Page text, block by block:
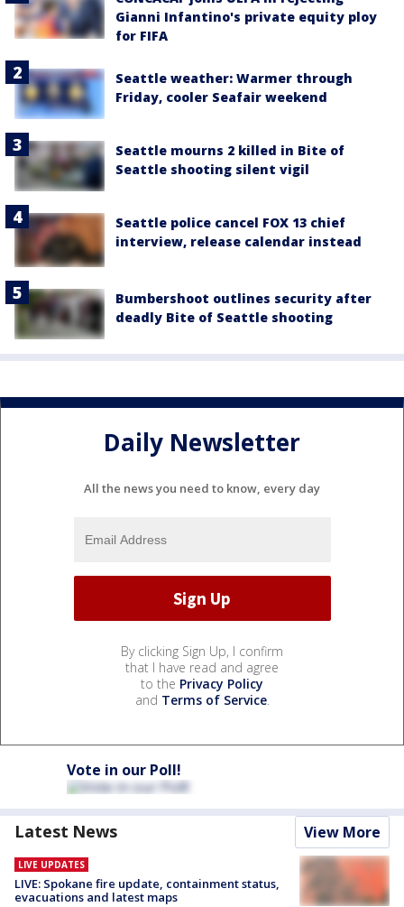
Gianni Infantino's private equity ploy
for FIFA
Seattle weather: Warmer through
Friday, cooler Seafair weekend
Seattle mourns 2 killed in Bite of
Seattle shooting silent vigil
Seattle police cancel FOX 13 chief
interview, release calendar instead
Bumbershoot outlines security after
deadly Bite of Seattle shooting
Daily Newsletter
All the news you need to know, every day
By clicking Sign Up, I confirm
that I have read and agree
to the Privacy Policy
and Terms of Service.
Vote in our Poll!
Latest News View More
LIVE UPDATES
LIVE: Spokane fire update, containment status,
evacuations and latest maps